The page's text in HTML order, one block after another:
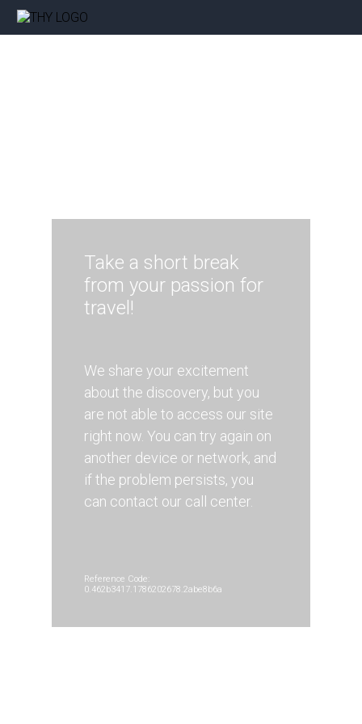
Take a short break
from your passion for
travel!
We share your excitement
about the discovery, but you
are not able to access our site
right now. You can try again on
another device or network, and
if the problem persists, you
can contact our call center.
Reference Code:
0.462b3417.1786202678.2abe8b6a